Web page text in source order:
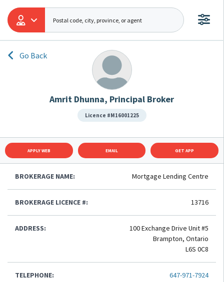
Go Back
Amrit Dhunna, Principal Broker
Licence #M16001225
APPLY WEB EMAIL GET APP
BROKERAGE NAME: Mortgage Lending Centre
BROKERAGE LICENCE #: 13716
ADDRESS:
100 Exchange Drive Unit #5
Brampton, Ontario
L6S 0C8
TELEPHONE: 647-971-7924